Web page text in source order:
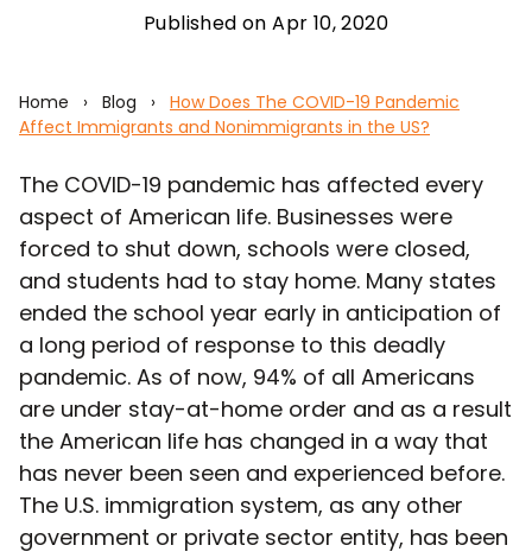
Published on Apr 10, 2020
Home › Blog › How Does The COVID-19 Pandemic
Affect Immigrants and Nonimmigrants in the US?
The COVID-19 pandemic has affected every
aspect of American life. Businesses were
forced to shut down, schools were closed,
and students had to stay home. Many states
ended the school year early in anticipation of
a long period of response to this deadly
pandemic. As of now, 94% of all Americans
are under stay-at-home order and as a result
the American life has changed in a way that
has never been seen and experienced before.
The U.S. immigration system, as any other
government or private sector entity, has been